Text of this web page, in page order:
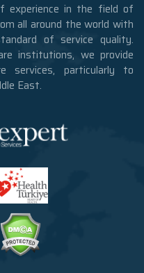
experience in the field of
all around the world with
of service quality.
institutions, we provide
services, particularly to
East.